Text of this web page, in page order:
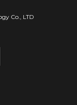
Co., LTD